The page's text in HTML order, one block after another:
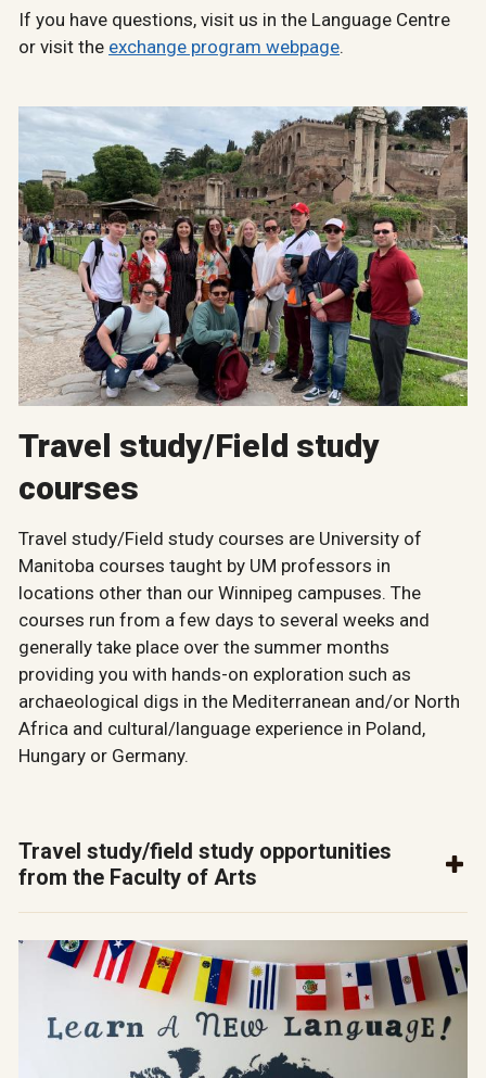
If you have questions, visit us in the Language Centre
or visit the exchange program webpage.
Travel study/Field study
courses
Travel study/Field study courses are University of
Manitoba courses taught by UM professors in
locations other than our Winnipeg campuses. The
courses run from a few days to several weeks and
generally take place over the summer months
providing you with hands-on exploration such as
archaeological digs in the Mediterranean and/or North
Africa and cultural/language experience in Poland,
Hungary or Germany.
Travel study/field study opportunities
from the Faculty of Arts